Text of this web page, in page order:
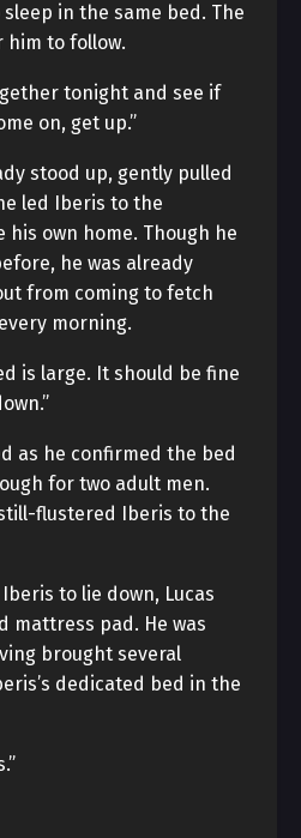
in the same bed. The
him to follow.
tonight and see if
on, get up.”
stood up, gently pulled
led Iberis to the
his own home. Though he
he was already
from coming to fetch
morning.
is large. It should be fine
as he confirmed the bed
for two adult men.
flustered Iberis to the
to lie down, Lucas
mattress pad. He was
brought several
dedicated bed in the